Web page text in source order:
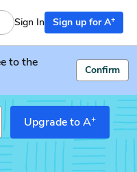
Sign In Sign up for A+
to the
Confirm
Upgrade to A+